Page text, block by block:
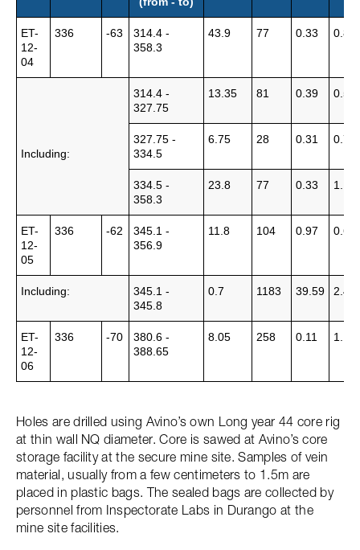
ET-
12-
04
336 -63
314.4 -
358.3
43.9 77 0.33 0.88
Including:
314.4 -
327.75
13.35 81 0.39 0.58
327.75 -
334.5
6.75 28 0.31 0.72
334.5 -
358.3
23.8 77 0.33 1.12
ET-
12-
05
336 -62
345.1 -
356.9
11.8 104 0.97 0.63
Including:
345.1 -
345.8
0.7 1183 39.59 2.44
ET-
12-
06
336 -70
380.6 -
388.65
8.05 258 0.11 1.14
Holes are drilled using Avino’s own Long year 44 core rig
at thin wall NQ diameter. Core is sawed at Avino’s core
storage facility at the secure mine site. Samples of vein
material, usually from a few centimeters to 1.5m are
placed in plastic bags. The sealed bags are collected by
personnel from Inspectorate Labs in Durango at the
mine site facilities.